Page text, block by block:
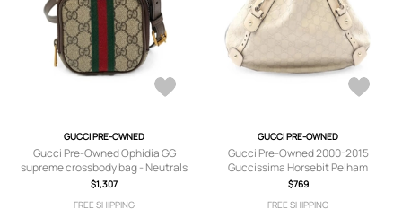
GUCCI PRE-OWNED
Gucci Pre-Owned Ophidia GG
supreme crossbody bag - Neutrals
$1,307
FREE SHIPPING
GUCCI PRE-OWNED
Gucci Pre-Owned 2000-2015
Guccissima Horsebit Pelham
shoulder bag - White
$769
FREE SHIPPING